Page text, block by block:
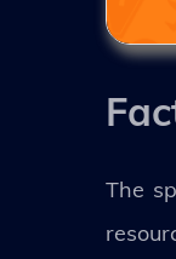
The